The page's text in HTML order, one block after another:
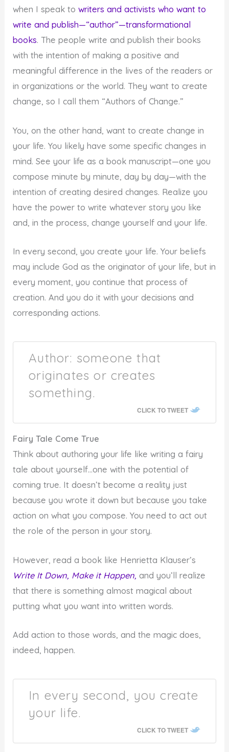
when I speak towriters and activists who want to
write and publish—“author”—transformational
books. The people write and publish their books
with the intention of making a positive and
meaningful difference in the lives of the readers or
in organizations or the world. They want to create
change, so I call them “Authors of Change.”
You, on the other hand, want to create change in
your life. You likely have some specific changes in
mind. See your life as a book manuscript—one you
compose minute by minute, day by day—with the
intention of creating desired changes. Realize you
have the power to write whatever story you like
and, in the process, change yourself and your life.
In every second, you create your life. Your beliefs
may include God as the originator of your life, but in
every moment, you continue that process of
creation. And you do it with your decisions and
corresponding actions.
Author: someone that
originates or creates
something.
CLICK TO TWEET
Fairy Tale Come True
Think about authoring your life like writing a fairy
tale about yourself…one with the potential of
coming true. It doesn’t become a reality just
because you wrote it down but because you take
action on what you compose. You need to act out
the role of the person in your story.
However, read a book like Henrietta Klauser’s
Write It Down, Make it Happen, and you’ll realize
that there is something almost magical about
putting what you want into written words.
Add action to those words, and the magic does,
indeed, happen.
In every second, you create
your life.
CLICK TO TWEET